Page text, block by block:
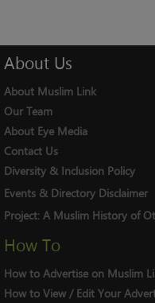
About Us
About Muslim Link
Our Team
About Eye Media
Contact Us
Diversity & Inclusion Policy
Events & Directory Disclaimer
Project:A Muslim History of
How To
How to Advertise on Muslim
How to View / Edit Your